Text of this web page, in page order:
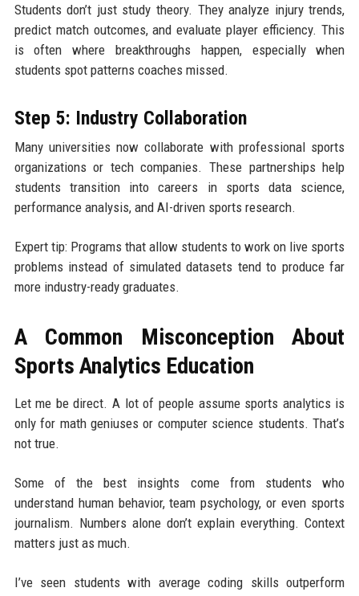
Students don’t just study theory. They analyze injury trends,
predict match outcomes, and evaluate player efficiency. This
is often where breakthroughs happen, especially when
students spot patterns coaches missed.
Step 5: Industry Collaboration
Many universities now collaborate with professional sports
organizations or tech companies. These partnerships help
students transition into careers in sports data science,
performance analysis, and AI-driven sports research.
Expert tip: Programs that allow students to work on live sports
problems instead of simulated datasets tend to produce far
more industry-ready graduates.
A Common Misconception About
Sports Analytics Education
Let me be direct. A lot of people assume sports analytics is
only for math geniuses or computer science students. That’s
not true.
Some of the best insights come from students who
understand human behavior, team psychology, or even sports
journalism. Numbers alone don’t explain everything. Context
matters just as much.
I’ve seen students with average coding skills outperform